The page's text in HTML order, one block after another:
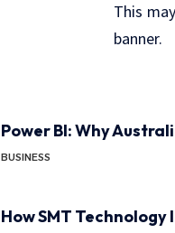
This
banner.
Power BI: Why
BUSINESS
How SMT